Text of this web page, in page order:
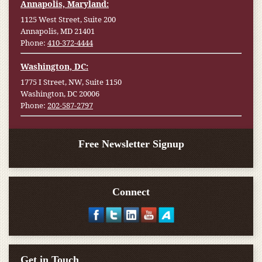
Annapolis, Maryland:
1125 West Street, Suite 200
Annapolis, MD 21401
Phone: 410-372-4444
Washington, DC:
1775 I Street, NW, Suite 1150
Washington, DC 20006
Phone: 202-587-2797
Free Newsletter Signup
Connect